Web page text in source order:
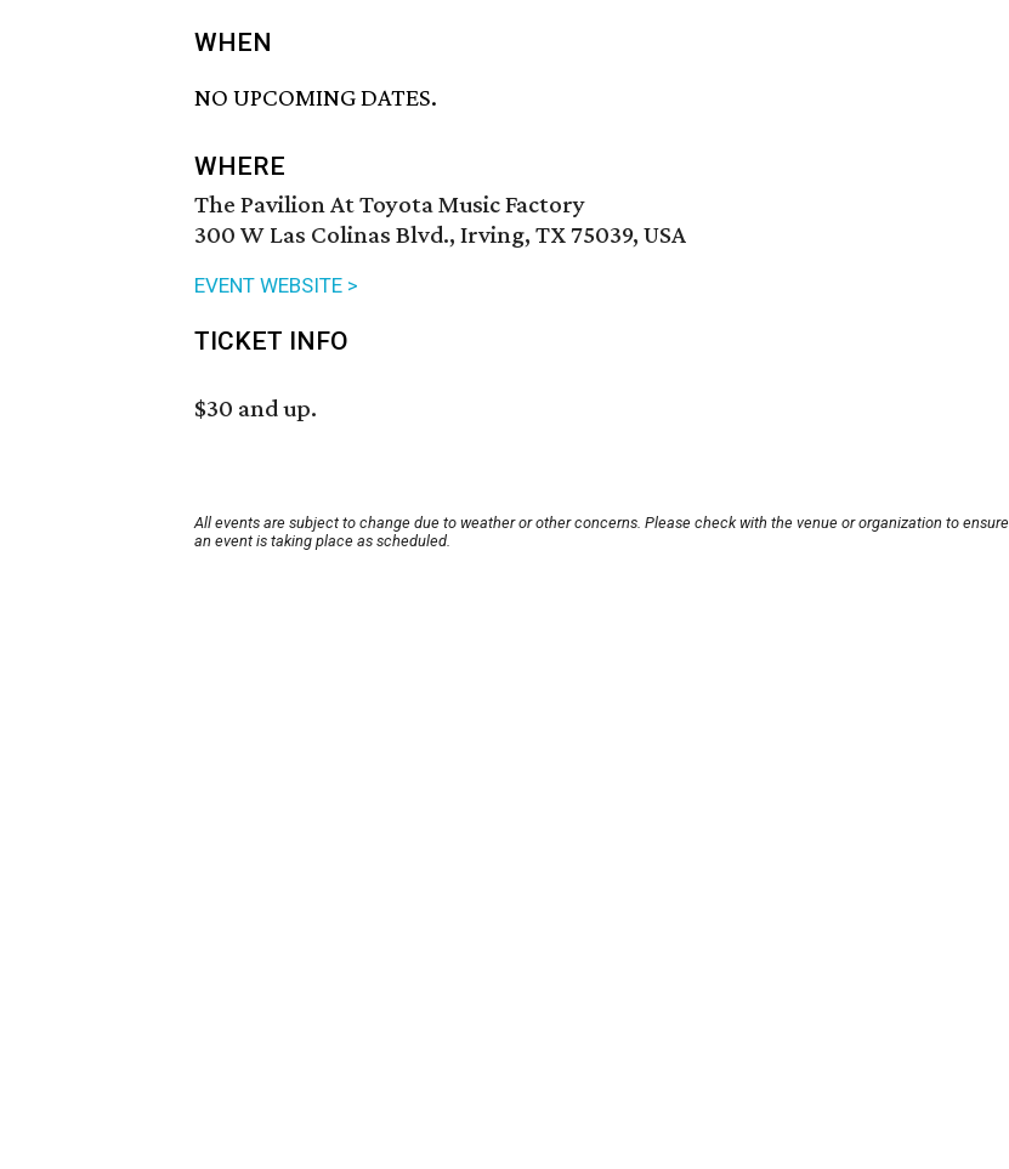
WHEN
NO UPCOMING DATES.
WHERE
The Pavilion At Toyota Music Factory
300 W Las Colinas Blvd., Irving, TX 75039, USA
EVENT WEBSITE >
TICKET INFO
$30 and up.
All events are subject to change due to weather or other concerns. Please check with the venue or organization to ensure
an event is taking place as scheduled.